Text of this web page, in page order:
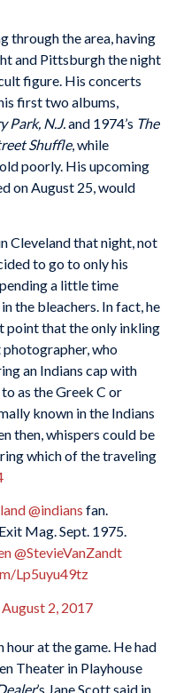
through the area, having
and Pittsburgh the night
figure. His concerts
first two albums,
Park, N.J.and 1974’s The
Shuffle, while
poorly. His upcoming
on August 25, would
Cleveland that night, not
to go to only his
a little time
the bleachers. In fact, he
point that the only inkling
who
an Indians cap with
as the Greek C or
known in the Indians
then, whispers could be
which of the traveling
@indians fan.
Mag. Sept. 1975.
@StevieVanZandt
Lp5uyu49tz
August 2, 2017
hour at the game. He had
Theater in Playhouse
’s Jane Scott said in